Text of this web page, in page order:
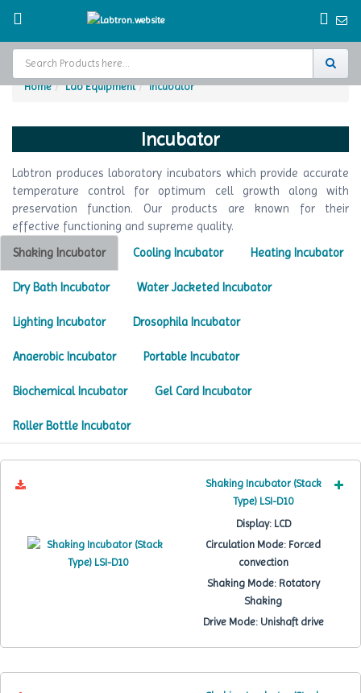
Catalogs
About Us
Contact Us
Request
Home Lab Equipment Incubator
Incubator
Labtron produces laboratory incubators which provide accurate
temperature control for optimum cell growth along with
preservation function. Our products are known for their
effective functioning and supreme quality.
Shaking Incubator
Cooling Incubator Heating Incubator
Dry Bath Incubator Water Jacketed Incubator
Lighting Incubator Drosophila Incubator
Anaerobic Incubator Portable Incubator
Biochemical Incubator Gel Card Incubator
Roller Bottle Incubator
Shaking Incubator (Stack
Type) LSI-D10
Display:LCD
Circulation Mode: Forced
convection
Shaking Mode:Rotatory
Shaking
Drive Mode:Unishaft drive